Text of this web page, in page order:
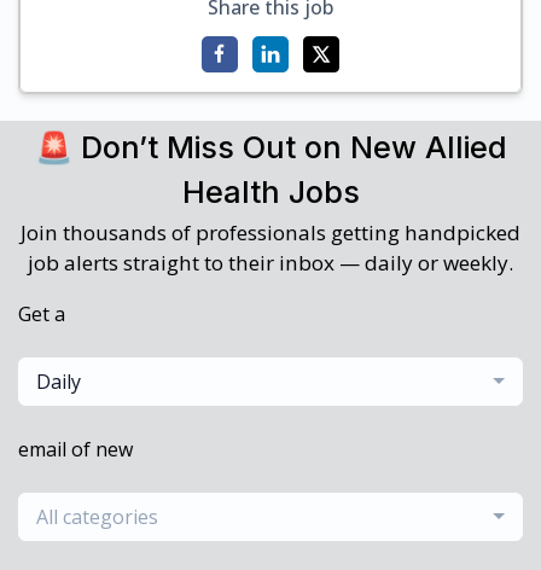
Share this job
🚨 Don’t Miss Out on New Allied
Health Jobs
Join thousands of professionals getting handpicked
job alerts straight to their inbox — daily or weekly.
Get a
Daily
email of new
All categories